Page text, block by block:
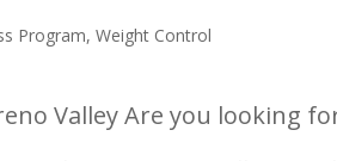
Program, Weight Control
Valley Are you looking